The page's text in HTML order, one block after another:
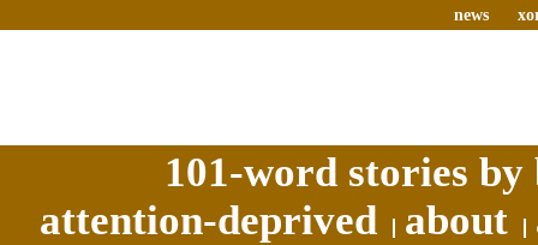
news
101-word stories
attention-deprived
about